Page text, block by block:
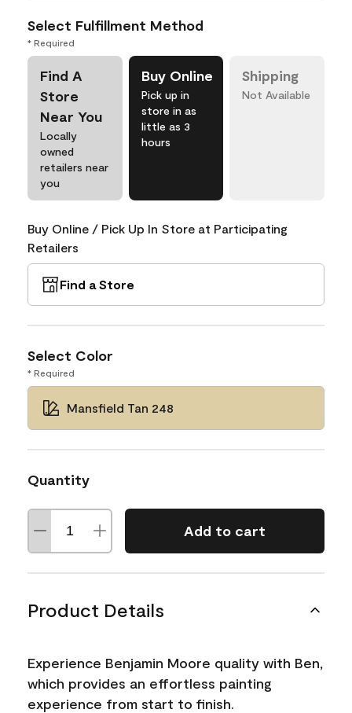
Select Fulfillment Method
* Required
Find A
Store
Near You
Locally
owned
retailers near
you
Buy Online
Pick up in
store in as
little as 3
hours
Shipping
Not Available
Buy Online / Pick Up In Store at Participating
Retailers
Find a Store
Select Color
* Required
Mansfield Tan 248
Quantity
Add to cart
Product Details
Experience Benjamin Moore quality with Ben,
which provides an effortless painting
experience from start to finish.